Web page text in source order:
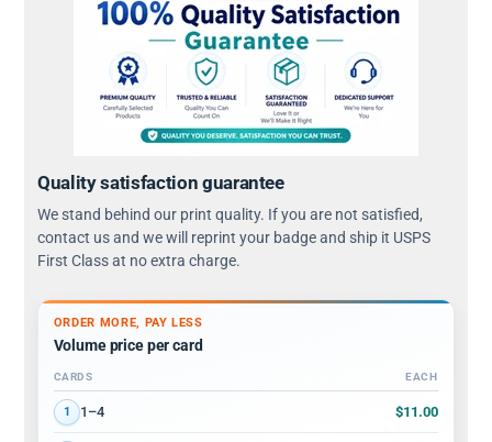
Quality satisfaction guarantee
We stand behind our print quality. If you are not satisfied,
contact us and we will reprint your badge and ship it USPS
First Class at no extra charge.
ORDER MORE, PAY LESS
Volume price per card
Volume discount tiers: quantity ranges and price per card
CARDS EACH
1 1–4 $11.00